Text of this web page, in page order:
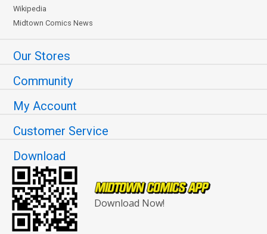
Wikipedia
Midtown Comics News
Our Stores
Community
My Account
Customer Service
Download
Download Now!